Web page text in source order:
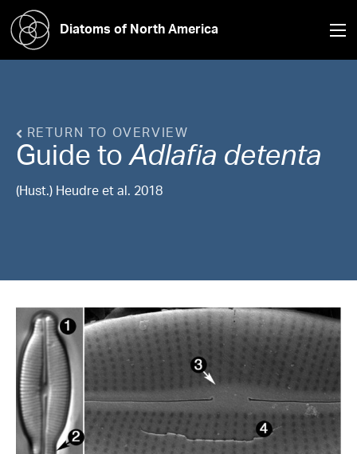
Diatoms of North America
RETURN TO OVERVIEW
Guide toAdlafia detenta
(Hust.) Heudre et al. 2018